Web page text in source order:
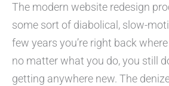
The modern website redesign
some sort of diabolical, slow-
few years you’re right back
no matter what you do, you still
getting anywhere new. The